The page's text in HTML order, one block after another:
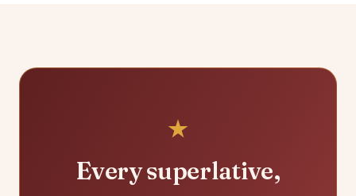
Every superlative,